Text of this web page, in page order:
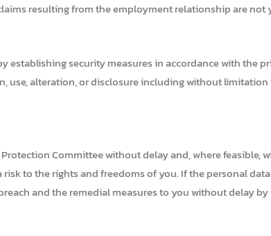
resulting from the employment relationship are not
establishing security measures in accordance with
use, alteration, or disclosure including without
Committee without delay and, where feasible,
to the rights and freedoms of you. If the personal
and the remedial measures to you without delay